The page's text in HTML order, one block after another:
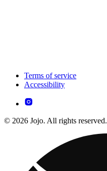
Terms of service
Accessibility
© 2026 Jojo. All rights reserved.